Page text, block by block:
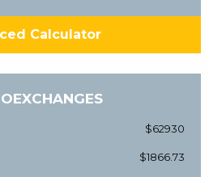
Calculator
$62930
$1866.73